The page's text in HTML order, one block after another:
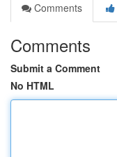
Comments
Comments
Submit a Comment
No HTML